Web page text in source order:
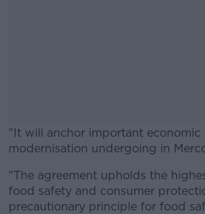
"It will anchor important economic
modernisation undergoing in
#AD
"The agreement upholds the
food safety and consumer
precautionary principle for food